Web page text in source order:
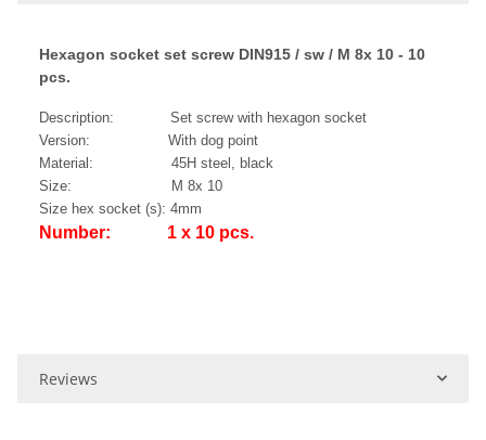
Hexagon socket set screw DIN915 / sw / M 8x 10 - 10
pcs.
Description: Set screw with hexagon socket
Version: With dog point
Material: 45H steel, black
Size: M 8x 10
Size hex socket (s): 4mm
Number: 1 x 10 pcs.
Reviews